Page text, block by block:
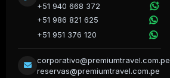
+51 940 668 372
+51 986 821 625
+51 951 376 120
corporativo@premiumtravel.com.pe
reservas@premiumtravel.com.pe